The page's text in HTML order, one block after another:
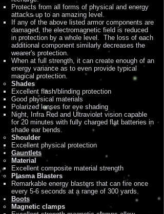
Protects from all forms of physical and energy
attacks up to an amazing level.
If any of the above listed armor components are
damaged, the electromagnetic field is reduced
in protection by a whole level. The loss of each
additional component similarly decreases the
wearer's protection.
When at full strength, it can create enough of an
energy variance as to even provide typical
magical protection.
Shades
Excellent flash/blinding protection
Good physical materials
Polarized lenses for eye shading
Night, Infra Red and Ultraviolet vision capable
for 20 minutes with fully charged flat batteries in
shade ear bends.
Shoulder
Excellent physical protection
Gauntlets
Material
Excellent composite material strength
Plasma Blasters
Remarkable energy blasters that can fire once
every 5-6 seconds at a range of 300 yards.
Boots
Magnetic clamps